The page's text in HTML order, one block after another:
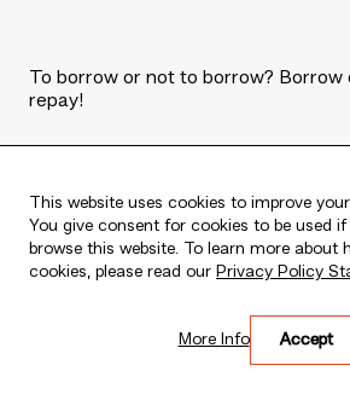
This website uses cookies to improve
You give consent for cookies to be used
browse this website. To learn more about
cookies, please read our Privacy Policy
Accept
More Info
To borrow or not to borrow? Borrow
repay!
Live every moment